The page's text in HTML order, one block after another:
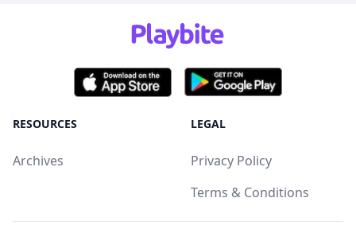
RESOURCES
Archives
LEGAL
Privacy Policy
Terms & Conditions